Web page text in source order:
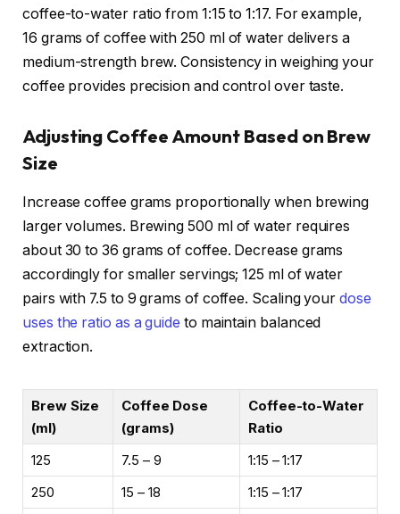
coffee-to-water ratio from 1:15 to 1:17. For example,
16 grams of coffee with 250 ml of water delivers a
medium-strength brew. Consistency in weighing your
coffee provides precision and control over taste.
Adjusting Coffee Amount Based on Brew
Size
Increase coffee grams proportionally when brewing
larger volumes. Brewing 500 ml of water requires
about 30 to 36 grams of coffee. Decrease grams
accordingly for smaller servings; 125 ml of water
pairs with 7.5 to 9 grams of coffee. Scaling yourdose
uses the ratio as a guide to maintain balanced
extraction.
Brew Size
(ml)
Coffee Dose
(grams)
Coffee-to-Water
Ratio
125
7.5 – 9
1:15 – 1:17
250
15 – 18
1:15 – 1:17